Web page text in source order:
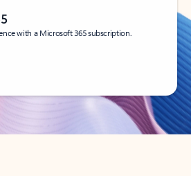
with a Microsoft 365 subscription.